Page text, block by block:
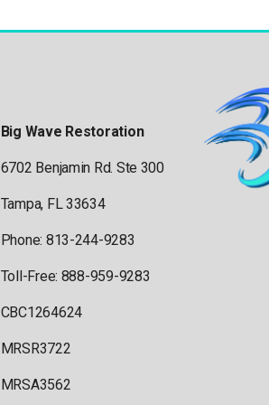
Big Wave Restoration
6702 Benjamin Rd. Ste 300
Tampa, FL 33634
Phone: 813-244-9283
Toll-Free: 888-959-9283
CBC1264624
MRSR3722
MRSA3562